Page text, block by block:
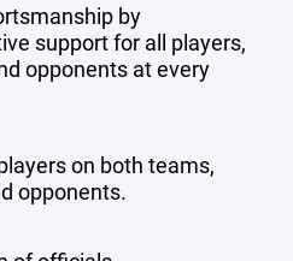
by
support for all players,
opponents at every
on both teams,
opponents.